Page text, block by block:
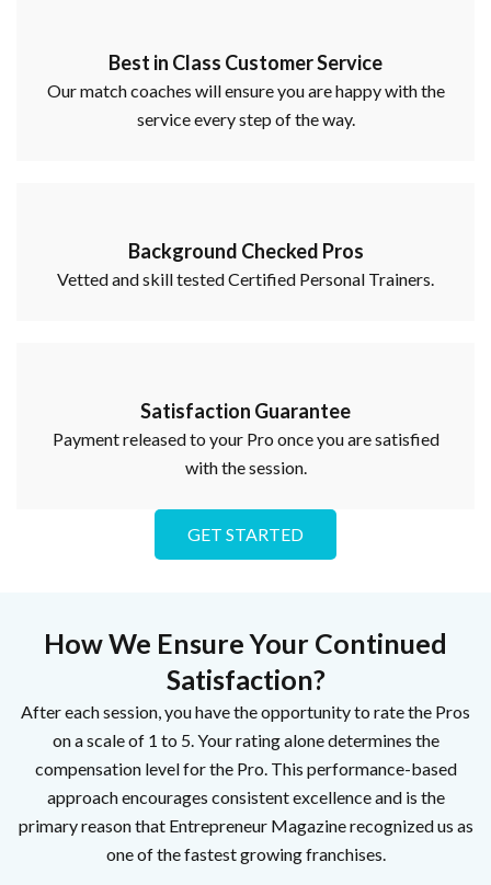
Best in Class Customer Service
Our match coaches will ensure you are happy with the
service every step of the way.
Background Checked Pros
Vetted and skill tested Certified Personal Trainers.
Satisfaction Guarantee
Payment released to your Pro once you are satisfied
with the session.
GET STARTED
How We Ensure Your Continued
Satisfaction?
After each session, you have the opportunity to rate the Pros
on a scale of 1 to 5. Your rating alone determines the
compensation level for the Pro. This performance-based
approach encourages consistent excellence and is the
primary reason that Entrepreneur Magazine recognized us as
one of the fastest growing franchises.